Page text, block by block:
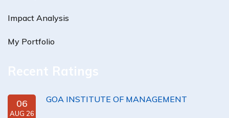
Impact Analysis
My Portfolio
Recent Ratings
06
AUG 26
GOA INSTITUTE OF MANAGEMENT